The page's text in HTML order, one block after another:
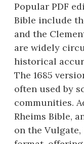
Popular PDF
Bible include
and the
are widely
historical
The 1685
often used by
communities.
Rheims Bible,
on the Vulgate,